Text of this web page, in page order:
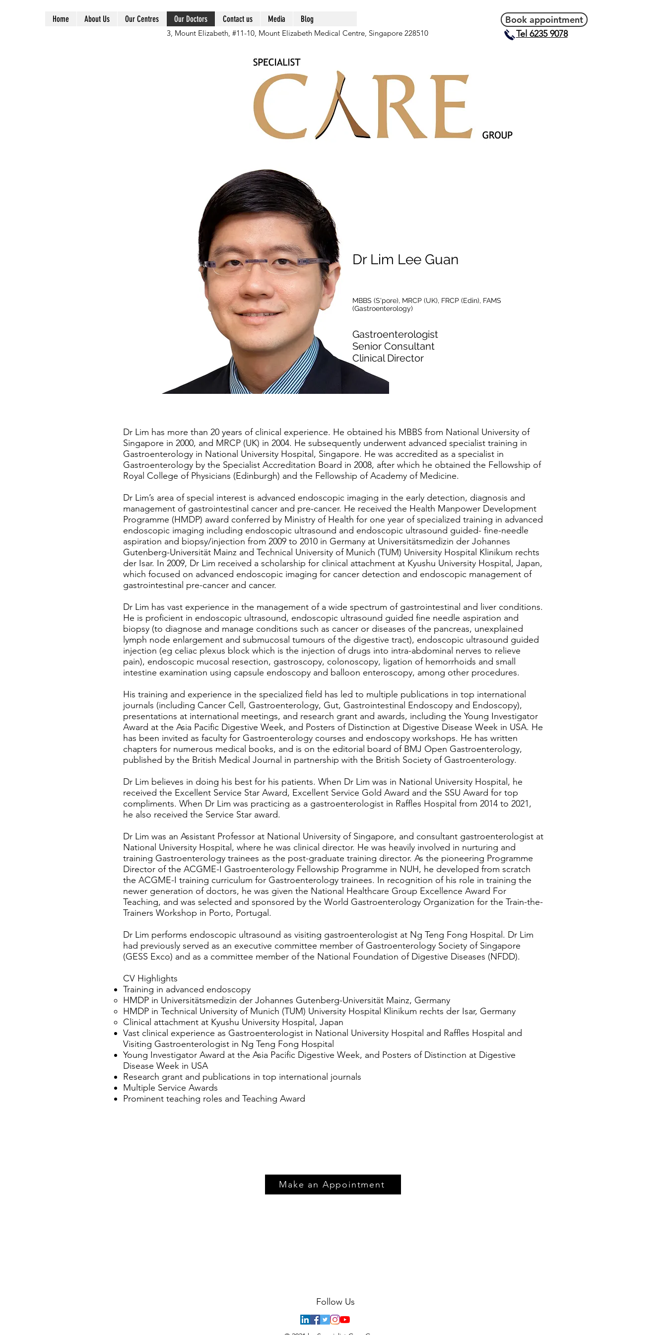
Home About Us Our Centres Our Doctors Contact us Media Blog Book appointment
3, Mount Elizabeth, #11-10, Mount Elizabeth Medical Centre, Singapore 228510 Tel 6235 9078
Dr Lim Lee Guan
MBBS (S'pore), MRCP (UK), FRCP (Edin), FAMS
(Gastroenterology)
Gastroenterologist
Senior Consultant
Clinical Director
Dr Lim has more than 20 years of clinical experience. He obtained his MBBS from National University of
Singapore in 2000, and MRCP (UK) in 2004. He subsequently underwent advanced specialist training in
Gastroenterology in National University Hospital, Singapore. He was accredited as a specialist in
Gastroenterology by the Specialist Accreditation Board in 2008, after which he obtained the Fellowship of
Royal College of Physicians (Edinburgh) and the Fellowship of Academy of Medicine.
Dr Lim’s area of special interest is advanced endoscopic imaging in the early detection, diagnosis and
management of gastrointestinal cancer and pre-cancer. He received the Health Manpower Development
Programme (HMDP) award conferred by Ministry of Health for one year of specialized training in advanced
endoscopic imaging including endoscopic ultrasound and endoscopic ultrasound guided- fine-needle
aspiration and biopsy/injection from 2009 to 2010 in Germany at Universitätsmedizin der Johannes
Gutenberg-Universität Mainz and Technical University of Munich (TUM) University Hospital Klinikum rechts
der Isar. In 2009, Dr Lim received a scholarship for clinical attachment at Kyushu University Hospital, Japan,
which focused on advanced endoscopic imaging for cancer detection and endoscopic management of
gastrointestinal pre-cancer and cancer.
Dr Lim has vast experience in the management of a wide spectrum of gastrointestinal and liver conditions.
He is proficient in endoscopic ultrasound, endoscopic ultrasound guided fine needle aspiration and
biopsy (to diagnose and manage conditions such as cancer or diseases of the pancreas, unexplained
lymph node enlargement and submucosal tumours of the digestive tract), endoscopic ultrasound guided
injection (eg celiac plexus block which is the injection of drugs into intra-abdominal nerves to relieve
pain), endoscopic mucosal resection, gastroscopy, colonoscopy, ligation of hemorrhoids and small
intestine examination using capsule endoscopy and balloon enteroscopy, among other procedures.
His training and experience in the specialized field has led to multiple publications in top international
journals (including Cancer Cell, Gastroenterology, Gut, Gastrointestinal Endoscopy and Endoscopy),
presentations at international meetings, and research grant and awards, including the Young Investigator
Award at the Asia Pacific Digestive Week, and Posters of Distinction at Digestive Disease Week in USA. He
has been invited as faculty for Gastroenterology courses and endoscopy workshops. He has written
chapters for numerous medical books, and is on the editorial board of BMJ Open Gastroenterology,
published by the British Medical Journal in partnership with the British Society of Gastroenterology.
Dr Lim believes in doing his best for his patients. When Dr Lim was in National University Hospital, he
received the Excellent Service Star Award, Excellent Service Gold Award and the SSU Award for top
compliments. When Dr Lim was practicing as a gastroenterologist in Raffles Hospital from 2014 to 2021,
he also received the Service Star award.
Dr Lim was an Assistant Professor at National University of Singapore, and consultant gastroenterologist at
National University Hospital, where he was clinical director. He was heavily involved in nurturing and
training Gastroenterology trainees as the post-graduate training director. As the pioneering Programme
Director of the ACGME-I Gastroenterology Fellowship Programme in NUH, he developed from scratch
the ACGME-I training curriculum for Gastroenterology trainees. In recognition of his role in training the
newer generation of doctors, he was given the National Healthcare Group Excellence Award For
Teaching, and was selected and sponsored by the World Gastroenterology Organization for the Train-the-
Trainers Workshop in Porto, Portugal.
Dr Lim performs endoscopic ultrasound as visiting gastroenterologist at Ng Teng Fong Hospital. Dr Lim
had previously served as an executive committee member of Gastroenterology Society of Singapore
(GESS Exco) and as a committee member of the National Foundation of Digestive Diseases (NFDD).
CV Highlights
Training in advanced endoscopy
HMDP in Universitätsmedizin der Johannes Gutenberg-Universität Mainz, Germany
HMDP in Technical University of Munich (TUM) University Hospital Klinikum rechts der Isar, Germany
Clinical attachment at Kyushu University Hospital, Japan
Vast clinical experience as Gastroenterologist in National University Hospital and Raffles Hospital and
Visiting Gastroenterologist in Ng Teng Fong Hospital
Young Investigator Award at the Asia Pacific Digestive Week, and Posters of Distinction at Digestive
Disease Week in USA
Research grant and publications in top international journals
Multiple Service Awards
Prominent teaching roles and Teaching Award
Make an Appointment
Follow Us